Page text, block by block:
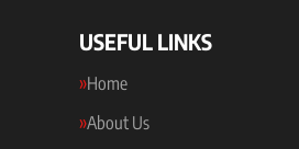
USEFUL LINKS
Home
About Us